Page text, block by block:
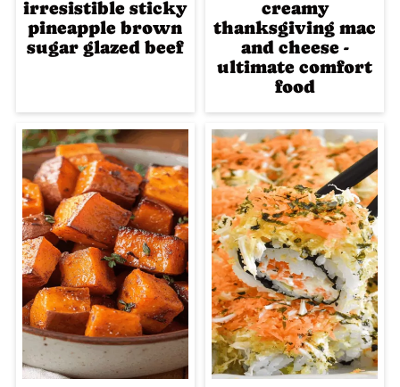
irresistible sticky
pineapple brown
sugar glazed beef
creamy
thanksgiving mac
and cheese -
ultimate comfort
food